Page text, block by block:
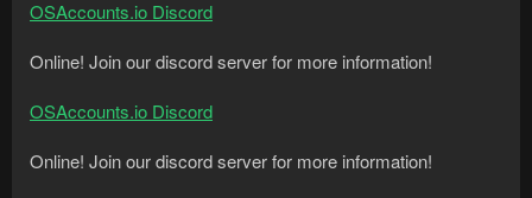
OSAccounts.io Discord
Online! Join our discord server for more information!
OSAccounts.io Discord
Online! Join our discord server for more information!